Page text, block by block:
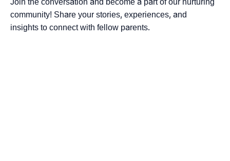
Join the conversation and become a part of our nurturing
community! Share your stories, experiences, and
insights to connect with fellow parents.